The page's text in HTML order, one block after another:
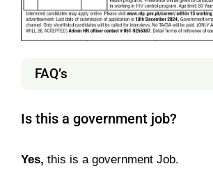
FAQ’s
Is this a government job?
Yes, this is a government Job.